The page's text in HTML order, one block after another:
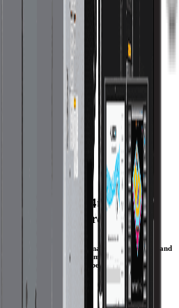
Contouring 4th Axis for
and Chip Control.
of the HM1700Ri provide maximum efficiency and
work cube, a smart frame design, and our
production parts can be CNC machined